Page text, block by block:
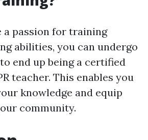
a passion for training
abilities, you can undergo
end up being a certified
teacher. This enables you
knowledge and equip
community.